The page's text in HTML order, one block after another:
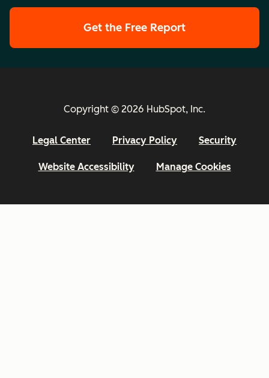
Get the Free Report
Copyright © 2026 HubSpot, Inc.
Legal Center Privacy Policy Security
Website Accessibility Manage Cookies